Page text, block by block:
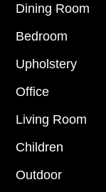
Dining Room
Bedroom
Upholstery
Office
Living Room
Children
Outdoor